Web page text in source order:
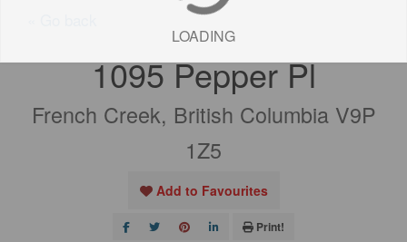
LOADING
1095 Pepper Pl
French Creek, British Columbia V9P
1Z5
Add to Favourites
Print!